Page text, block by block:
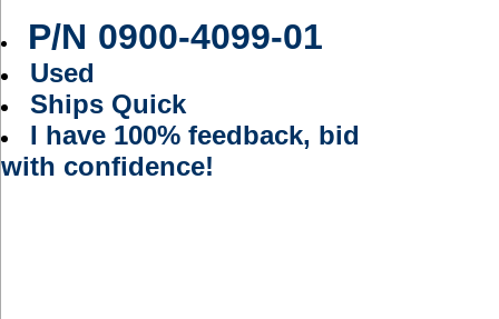
P/N 0900-4099-01
Used
Ships Quick
I have 100% feedback, bid
with confidence!